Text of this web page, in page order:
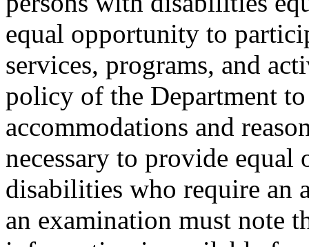
equal opportunity to
services, programs, and
policy of the Department
accommodations and
necessary to provide
disabilities who require an
an examination must note